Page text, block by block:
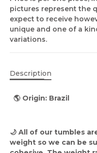
pictures represent the
expect to receive
unique and one of a
variations.
Description
🌎 Origin: Brazil
🌙 All of our tumbles
weight so we can be